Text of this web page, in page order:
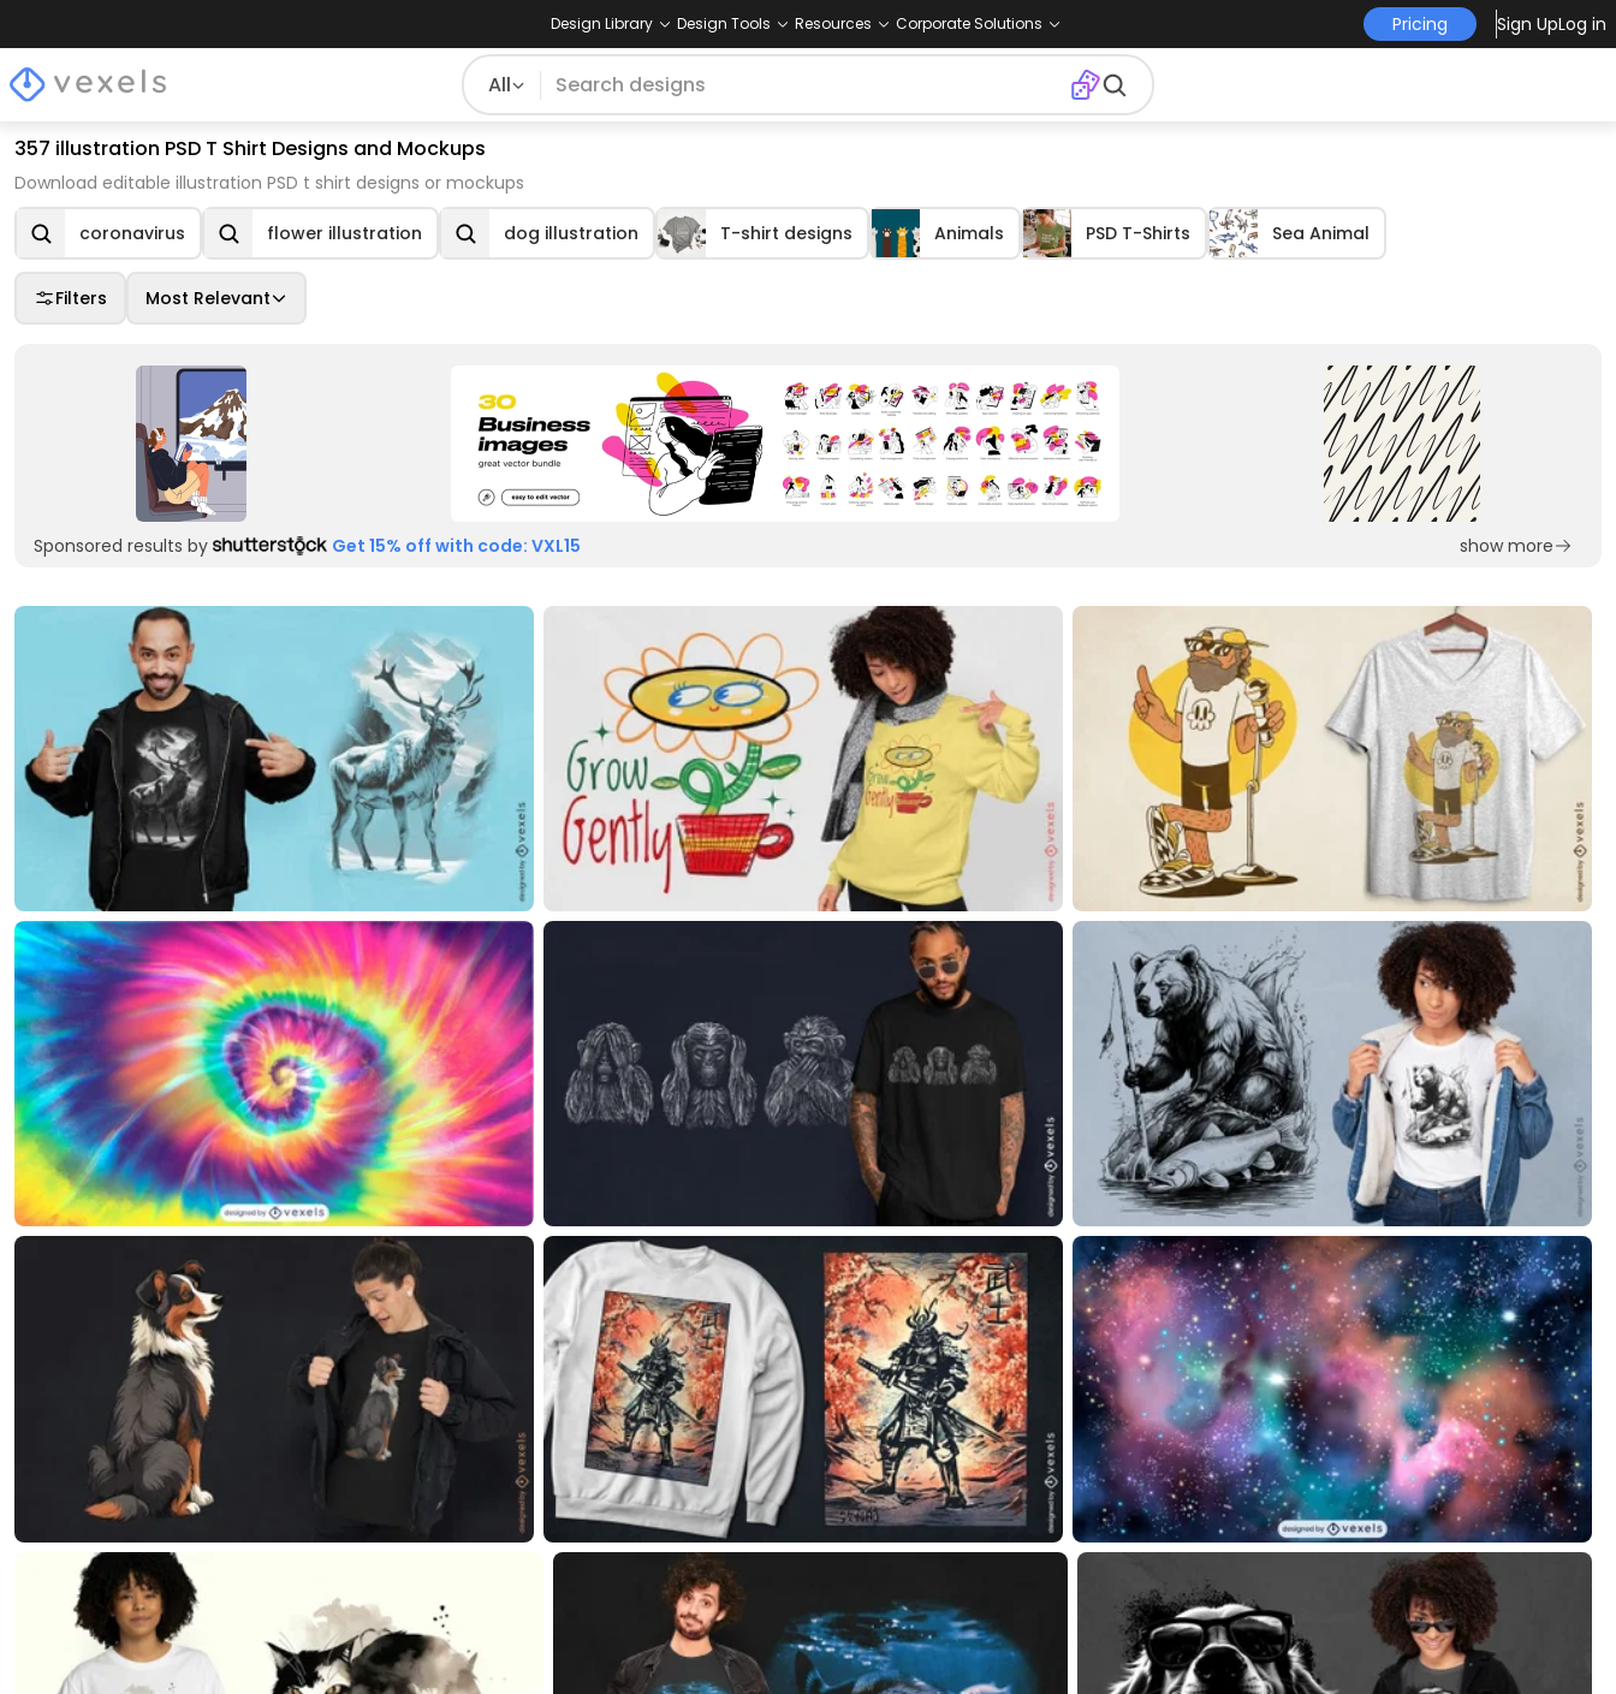
Design Library Design Tools Resources Corporate Solutions Pricing Sign UpLog in
All
357 illustration PSD T Shirt Designs and Mockups
Download editable illustration PSD t shirt designs or mockups
coronavirus flower illustration dog illustration T-shirt designs Animals PSD T-Shirts Sea Animal
Filters Most Relevant
Sponsored results by Get 15% off with code: VXL15 show more